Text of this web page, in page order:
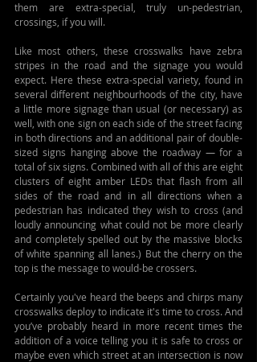
them are extra-special, truly un-pedestrian,
crossings, if you will.
Like most others, these crosswalks have zebra
stripes in the road and the signage you would
expect. Here these extra-special variety, found in
several different neighbourhoods of the city, have
a little more signage than usual (or necessary) as
well, with one sign on each side of the street facing
in both directions and an additional pair of double-
sized signs hanging above the roadway — for a
total of six signs. Combined with all of this are eight
clusters of eight amber LEDs that flash from all
sides of the road and in all directions when a
pedestrian has indicated they wish to cross (and
loudly announcing what could not be more clearly
and completely spelled out by the massive blocks
of white spanning all lanes.) But the cherry on the
top is the message to would-be crossers.
Certainly you've heard the beeps and chirps many
crosswalks deploy to indicate it's time to cross. And
you’ve probably heard in more recent times the
addition of a voice telling you it is safe to cross or
maybe even which street at an intersection is now